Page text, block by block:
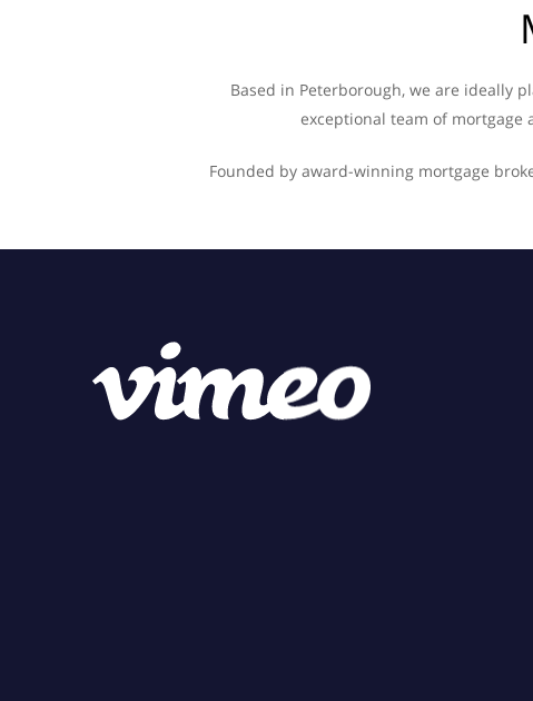
Based in Peterborough, we are ideally
exceptional team of mortgage
Founded by award-winning mortgage